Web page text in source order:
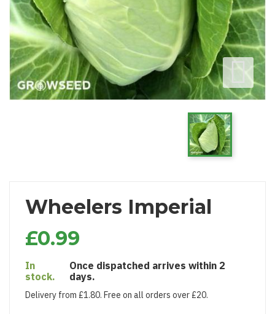
Wheelers Imperial
£0.99
In
stock.
Once dispatched arrives within 2
days.
Delivery from £1.80. Free on all orders over £20.